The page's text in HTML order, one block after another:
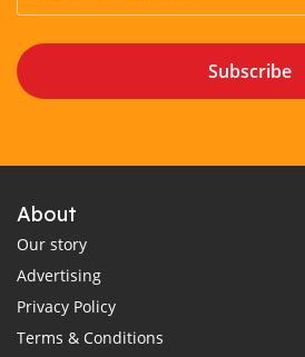
Subscribe
About
Our story
Advertising
Privacy Policy
Terms & Conditions